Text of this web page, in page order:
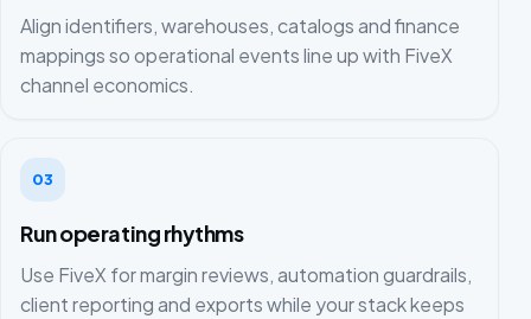
Align identifiers, warehouses, catalogs and finance
mappings so operational events line up with FiveX
channel economics.
03
Run operating rhythms
Use FiveX for margin reviews, automation guardrails,
client reporting and exports while your stack keeps